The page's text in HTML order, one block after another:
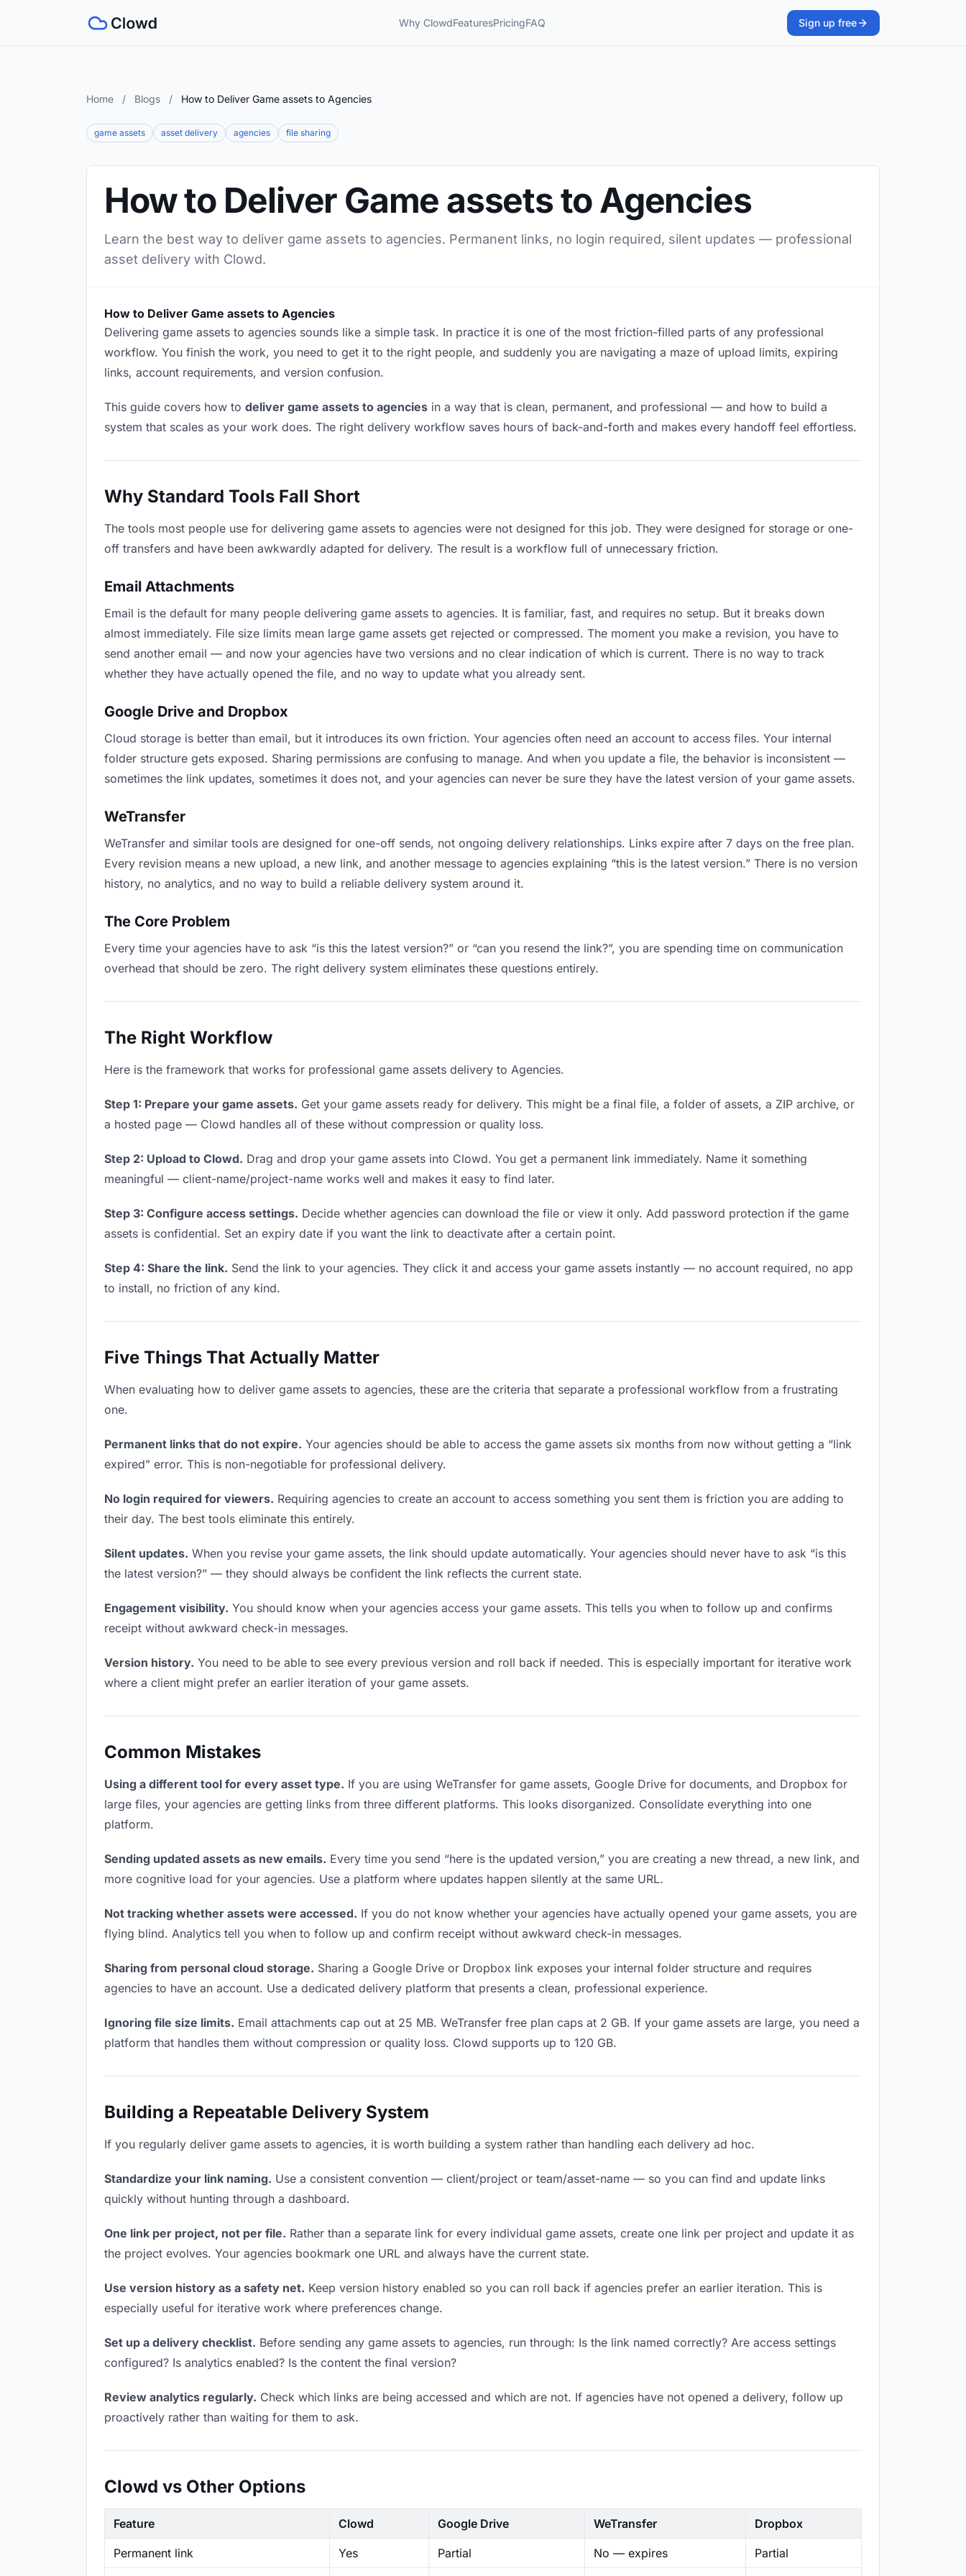
Why ClowdFeaturesPricingFAQ Sign up free
Home / Blogs / How to Deliver Game assets to Agencies
game assets asset delivery agencies file sharing
How to Deliver Game assets to Agencies
Learn the best way to deliver game assets to agencies. Permanent links, no login required, silent updates — professional
asset delivery with Clowd.
How to Deliver Game assets to Agencies
Delivering game assets to agencies sounds like a simple task. In practice it is one of the most friction-filled parts of any professional
workflow. You finish the work, you need to get it to the right people, and suddenly you are navigating a maze of upload limits, expiring
links, account requirements, and version confusion.
This guide covers how to deliver game assets to agencies in a way that is clean, permanent, and professional — and how to build a
system that scales as your work does. The right delivery workflow saves hours of back-and-forth and makes every handoff feel effortless.
Why Standard Tools Fall Short
The tools most people use for delivering game assets to agencies were not designed for this job. They were designed for storage or one-
off transfers and have been awkwardly adapted for delivery. The result is a workflow full of unnecessary friction.
Email Attachments
Email is the default for many people delivering game assets to agencies. It is familiar, fast, and requires no setup. But it breaks down
almost immediately. File size limits mean large game assets get rejected or compressed. The moment you make a revision, you have to
send another email — and now your agencies have two versions and no clear indication of which is current. There is no way to track
whether they have actually opened the file, and no way to update what you already sent.
Google Drive and Dropbox
Cloud storage is better than email, but it introduces its own friction. Your agencies often need an account to access files. Your internal
folder structure gets exposed. Sharing permissions are confusing to manage. And when you update a file, the behavior is inconsistent —
sometimes the link updates, sometimes it does not, and your agencies can never be sure they have the latest version of your game assets.
WeTransfer
WeTransfer and similar tools are designed for one-off sends, not ongoing delivery relationships. Links expire after 7 days on the free plan.
Every revision means a new upload, a new link, and another message to agencies explaining “this is the latest version.” There is no version
history, no analytics, and no way to build a reliable delivery system around it.
The Core Problem
Every time your agencies have to ask “is this the latest version?” or “can you resend the link?”, you are spending time on communication
overhead that should be zero. The right delivery system eliminates these questions entirely.
The Right Workflow
Here is the framework that works for professional game assets delivery to Agencies.
Step 1: Prepare your game assets. Get your game assets ready for delivery. This might be a final file, a folder of assets, a ZIP archive, or
a hosted page — Clowd handles all of these without compression or quality loss.
Step 2: Upload to Clowd. Drag and drop your game assets into Clowd. You get a permanent link immediately. Name it something
meaningful — client-name/project-name works well and makes it easy to find later.
Step 3: Configure access settings. Decide whether agencies can download the file or view it only. Add password protection if the game
assets is confidential. Set an expiry date if you want the link to deactivate after a certain point.
Step 4: Share the link. Send the link to your agencies. They click it and access your game assets instantly — no account required, no app
to install, no friction of any kind.
Five Things That Actually Matter
When evaluating how to deliver game assets to agencies, these are the criteria that separate a professional workflow from a frustrating
one.
Permanent links that do not expire. Your agencies should be able to access the game assets six months from now without getting a “link
expired” error. This is non-negotiable for professional delivery.
No login required for viewers. Requiring agencies to create an account to access something you sent them is friction you are adding to
their day. The best tools eliminate this entirely.
Silent updates. When you revise your game assets, the link should update automatically. Your agencies should never have to ask “is this
the latest version?” — they should always be confident the link reflects the current state.
Engagement visibility. You should know when your agencies access your game assets. This tells you when to follow up and confirms
receipt without awkward check-in messages.
Version history. You need to be able to see every previous version and roll back if needed. This is especially important for iterative work
where a client might prefer an earlier iteration of your game assets.
Common Mistakes
Using a different tool for every asset type. If you are using WeTransfer for game assets, Google Drive for documents, and Dropbox for
large files, your agencies are getting links from three different platforms. This looks disorganized. Consolidate everything into one
platform.
Sending updated assets as new emails. Every time you send “here is the updated version,” you are creating a new thread, a new link, and
more cognitive load for your agencies. Use a platform where updates happen silently at the same URL.
Not tracking whether assets were accessed. If you do not know whether your agencies have actually opened your game assets, you are
flying blind. Analytics tell you when to follow up and confirm receipt without awkward check-in messages.
Sharing from personal cloud storage. Sharing a Google Drive or Dropbox link exposes your internal folder structure and requires
agencies to have an account. Use a dedicated delivery platform that presents a clean, professional experience.
Ignoring file size limits. Email attachments cap out at 25 MB. WeTransfer free plan caps at 2 GB. If your game assets are large, you need a
platform that handles them without compression or quality loss. Clowd supports up to 120 GB.
Building a Repeatable Delivery System
If you regularly deliver game assets to agencies, it is worth building a system rather than handling each delivery ad hoc.
Standardize your link naming. Use a consistent convention — client/project or team/asset-name — so you can find and update links
quickly without hunting through a dashboard.
One link per project, not per file. Rather than a separate link for every individual game assets, create one link per project and update it as
the project evolves. Your agencies bookmark one URL and always have the current state.
Use version history as a safety net. Keep version history enabled so you can roll back if agencies prefer an earlier iteration. This is
especially useful for iterative work where preferences change.
Set up a delivery checklist. Before sending any game assets to agencies, run through: Is the link named correctly? Are access settings
configured? Is analytics enabled? Is the content the final version?
Review analytics regularly. Check which links are being accessed and which are not. If agencies have not opened a delivery, follow up
proactively rather than waiting for them to ask.
Clowd vs Other Options
Feature Clowd Google Drive WeTransfer Dropbox
Permanent link Yes Partial No — expires Partial